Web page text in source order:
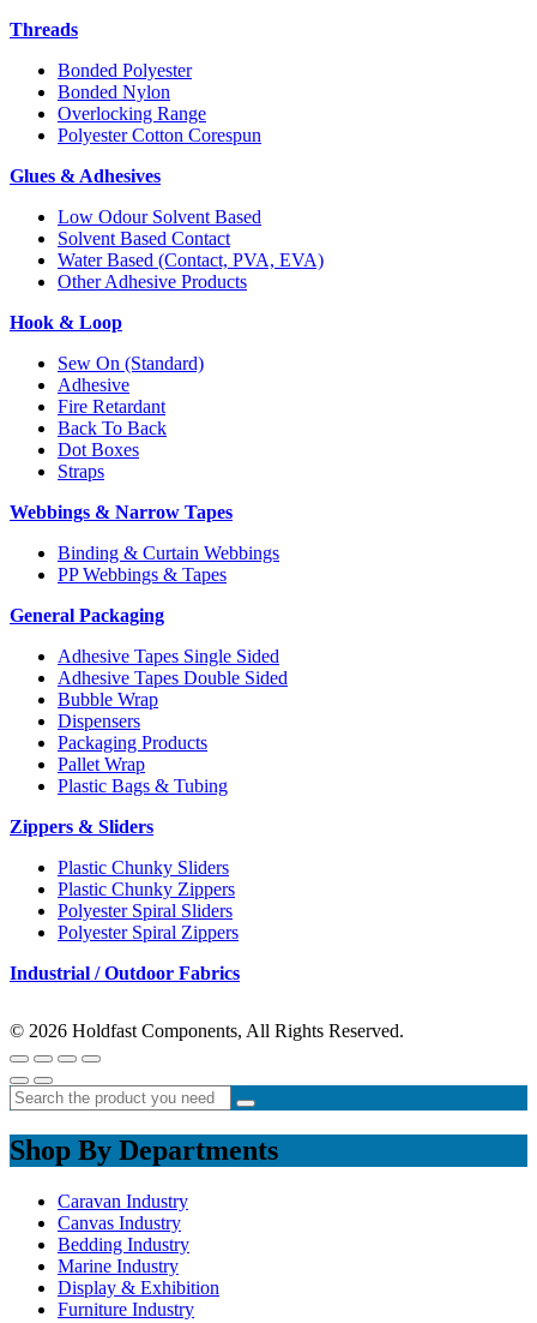
Threads
Bonded Polyester
Bonded Nylon
Overlocking Range
Polyester Cotton Corespun
Glues & Adhesives
Low Odour Solvent Based
Solvent Based Contact
Water Based (Contact, PVA, EVA)
Other Adhesive Products
Hook & Loop
Sew On (Standard)
Adhesive
Fire Retardant
Back To Back
Dot Boxes
Straps
Webbings & Narrow Tapes
Binding & Curtain Webbings
PP Webbings & Tapes
General Packaging
Adhesive Tapes Single Sided
Adhesive Tapes Double Sided
Bubble Wrap
Dispensers
Packaging Products
Pallet Wrap
Plastic Bags & Tubing
Zippers & Sliders
Plastic Chunky Sliders
Plastic Chunky Zippers
Polyester Spiral Sliders
Polyester Spiral Zippers
Industrial / Outdoor Fabrics
© 2026 Holdfast Components, All Rights Reserved.
Shop By Departments
Caravan Industry
Canvas Industry
Bedding Industry
Marine Industry
Display & Exhibition
Furniture Industry